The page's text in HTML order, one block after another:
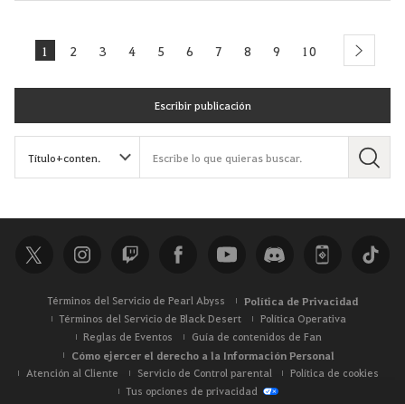
1 2 3 4 5 6 7 8 9 10 next
Escribir publicación
B
a
r
Términos del Servicio de Pearl Abyss Política de Privacidad
Términos del Servicio de Black Desert
Política Operativa
Reglas de Eventos
Guía de contenidos de Fan
Cómo ejercer el derecho a la Información Personal
Atención al Cliente Servicio de Control parental
Política de cookies
Tus opciones de privacidad